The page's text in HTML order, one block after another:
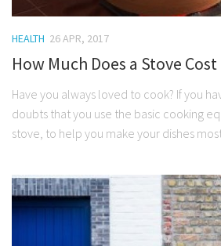
HEALTH 26 APR, 2017
How Much Does a Stove Cost
Have you always loved to cook? If you
doubts that you use the basic cooking
stove, to help you make your dishes most